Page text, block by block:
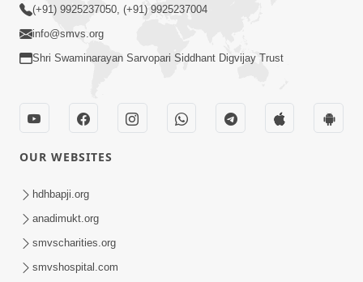
Nahota | Short Satsang
Jan 18, 2023
(+91) 9925237050, (+91) 9925237004
info@smvs.org
Shri Swaminarayan Sarvopari Siddhant Digvijay Trust
OUR WEBSITES
hdhbapji.org
anadimukt.org
smvscharities.org
smvshospital.com